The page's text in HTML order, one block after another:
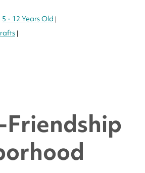
5 - 12 Years Old |
|
Friendship